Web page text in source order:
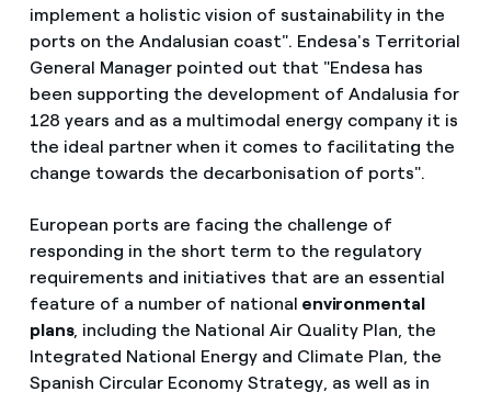
implement a holistic vision of sustainability in the
ports on the Andalusian coast". Endesa's Territorial
General Manager pointed out that "Endesa has
been supporting the development of Andalusia for
128 years and as a multimodal energy company it is
the ideal partner when it comes to facilitating the
change towards the decarbonisation of ports".
European ports are facing the challenge of
responding in the short term to the regulatory
requirements and initiatives that are an essential
feature of a number of national environmental
plans, including the National Air Quality Plan, the
Integrated National Energy and Climate Plan, the
Spanish Circular Economy Strategy, as well as in